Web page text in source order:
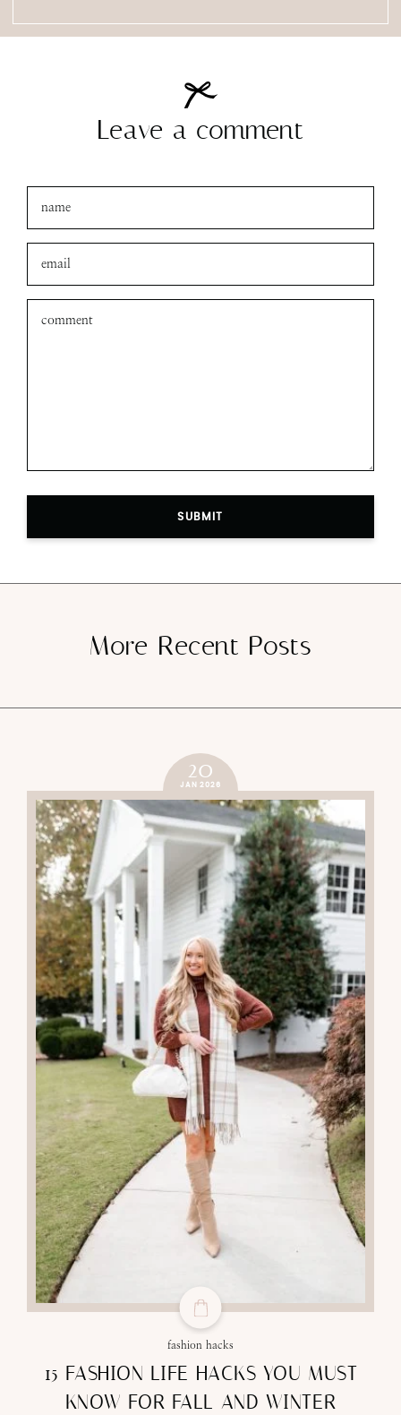
Leave a comment
SUBMIT
More Recent Posts
20
JAN 2026
fashion hacks
15 FASHION LIFE HACKS YOU MUST
KNOW FOR FALL AND WINTER